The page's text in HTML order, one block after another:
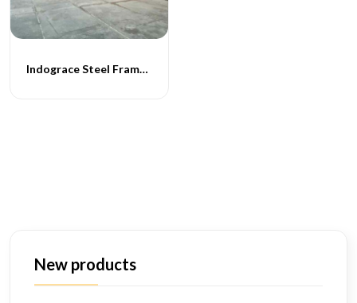
Indograce Steel Frame Carporch -064
New products